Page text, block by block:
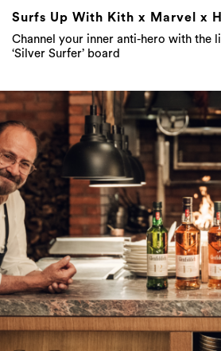
Surfs Up With Kith x Marvel x
Channel your inner anti-hero with the
‘Silver Surfer’ board